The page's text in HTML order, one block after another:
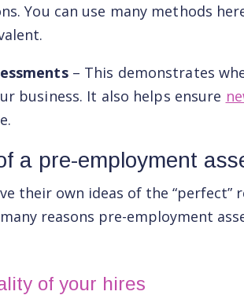
You can use many methods
– This demonstrates
business. It also helps ensure
a pre-employment
their own ideas of the “perfect”
reasons pre-employment
of your hires